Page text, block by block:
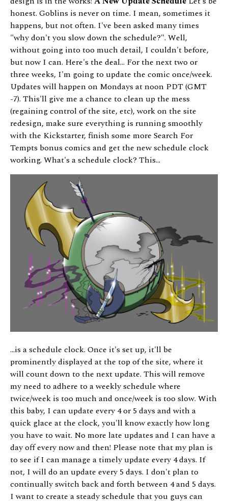
honest. Goblins is never on time. I mean, sometimes it
happens, but not often. I've been asked many times
"why don't you slow down the schedule?". Well,
without going into too much detail, I couldn't before,
but now I can. Here's the deal... For the next two or
three weeks, I'm going to update the comic once/week.
Updates will happen on Mondays at noon PDT (GMT
-7). This'll give me a chance to clean up the mess
(regaining control of the site, etc), work on the site
redesign, make sure everything is running smoothly
with the Kickstarter, finish some more Search For
Tempts bonus comics and get the new schedule clock
working. What's a schedule clock? This...
...is a schedule clock. Once it's set up, it'll be
prominently displayed at the top of the site, where it
will count down to the next update. This will remove
my need to adhere to a weekly schedule where
twice/week is too much and once/week is too slow. With
this baby, I can update every 4 or 5 days and with a
quick glace at the clock, you'll know exactly how long
you have to wait. No more late updates and I can have a
day off every now and then! Please note that my plan is
to see if I can manage a timely update every 4 days. If
not, I will do an update every 5 days. I don't plan to
continually switch back and forth between 4 and 5 days.
I want to create a steady schedule that you guys can